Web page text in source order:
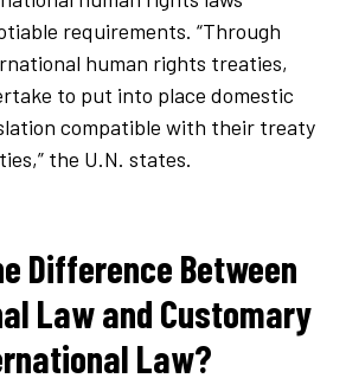
requirements. “Through
human rights treaties,
to put into place domestic
compatible with their treaty
the U.N. states.
Difference Between
Law and Customary
Law?